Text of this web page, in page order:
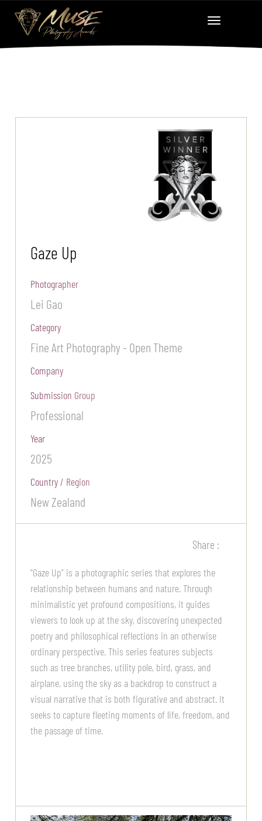
Gaze Up
Photographer
Lei Gao
Category
Fine Art Photography - Open Theme
Company
Submission Group
Professional
Year
2025
Country / Region
New Zealand
Share :
"Gaze Up" is a photographic series that explores the
relationship between humans and nature. Through
minimalistic yet profound compositions, it guides
viewers to look up at the sky, discovering unexpected
poetry and philosophical reflections in an otherwise
ordinary perspective. This series features subjects
such as tree branches, utility pole, bird, grass, and
airplane, using the sky as a backdrop to construct a
visual narrative that is both figurative and abstract. It
seeks to capture fleeting moments of life, freedom, and
the passage of time.